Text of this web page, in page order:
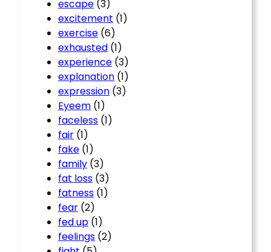
escape (3)
excitement (1)
exercise (6)
exhausted (1)
experience (3)
explanation (1)
expression (3)
Eyeem (1)
faceless (1)
fair (1)
fake (1)
family (3)
fat loss (3)
fatness (1)
fear (2)
fed up (1)
feelings (2)